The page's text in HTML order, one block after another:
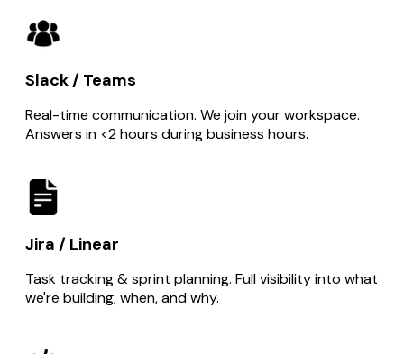
Slack / Teams
Real-time communication. We join your workspace.
Answers in <2 hours during business hours.
Jira / Linear
Task tracking & sprint planning. Full visibility into what
we're building, when, and why.